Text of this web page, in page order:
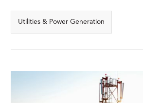
Utilities & Power Generation